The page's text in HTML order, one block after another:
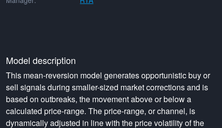
Model description
This mean-reversion model generates opportunistic buy or
sell signals during smaller-sized market corrections and is
based on outbreaks, the movement above or below a
calculated price-range. The price-range, or channel, is
dynamically adjusted in line with the price volatility of the